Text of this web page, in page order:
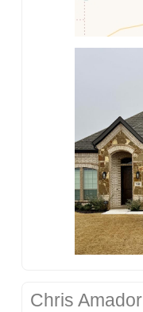
Chris Amador